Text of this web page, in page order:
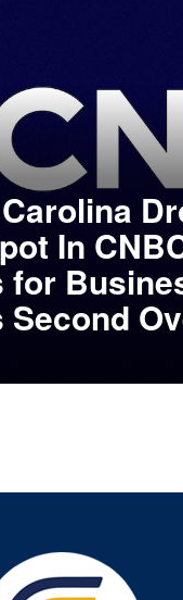
In
for
Second